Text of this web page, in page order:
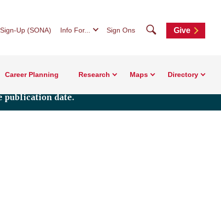
Up (SONA) Info For... Sign Ons SearchGive
Career Planning Research Maps Directory
publication date.